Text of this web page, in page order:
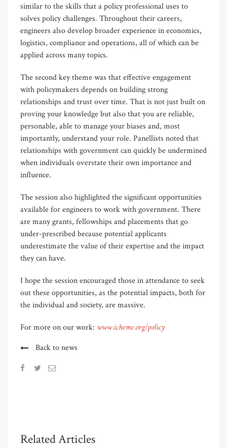
similar to the skills that a policy professional uses to
solves policy challenges. Throughout their careers,
engineers also develop broader experience in economics,
logistics, compliance and operations, all of which can be
applied across many topics.
The second key theme was that effective engagement
with policymakers depends on building strong
relationships and trust over time. That is not just built on
proving your knowledge but also that you are reliable,
personable, able to manage your biases and, most
importantly, understand your role. Panellists noted that
relationships with government can quickly be undermined
when individuals overstate their own importance and
influence.
The session also highlighted the significant opportunities
available for engineers to work with government. There
are many grants, fellowships and placements that go
under-prescribed because potential applicants
underestimate the value of their expertise and the impact
they can have.
I hope the session encouraged those in attendance to seek
out these opportunities, as the potential impacts, both for
the individual and society, are massive.
For more on our work: www.icheme.org/policy
Back to news
Related Articles